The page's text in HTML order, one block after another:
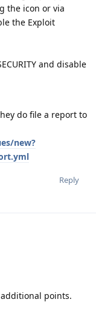
the icon or via
the Exploit
and disable
do file a report to
new?
Reply
points.